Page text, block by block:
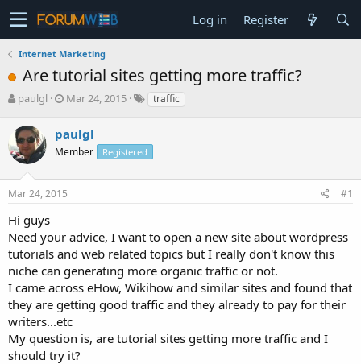
Log in Register
Internet Marketing
Are tutorial sites getting more traffic?
T
r
e
a
s
t
a
r
t
e
r
paulgl
S
r
t
a
t
Mar 24, 2015 traffic
paulgl
Member Registered
Mar 24, 2015 #1
Hi guys
Need your advice, I want to open a new site about wordpress
tutorials and web related topics but I really don't know this
niche can generating more organic traffic or not.
I came across eHow, Wikihow and similar sites and found that
they are getting good traffic and they already to pay for their
writers...etc
My question is, are tutorial sites getting more traffic and I
should try it?